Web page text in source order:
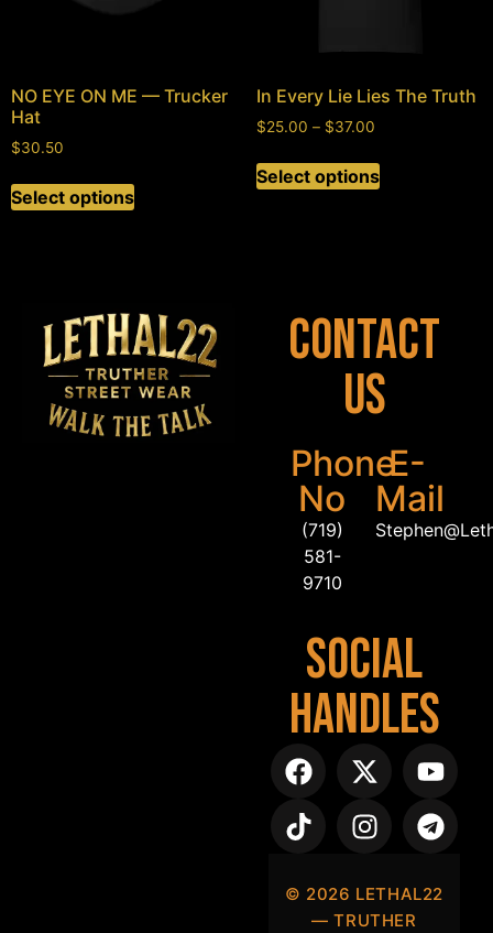
NO EYE ON ME — Trucker
Hat
$30.50
Select options
In Every Lie Lies The Truth
$25.00 – $37.00
Select options
Contact
Us
Phone
No
(719)
581-
9710
E-
Mail
Social
Handles
© 2026 LETHAL22
— TRUTHER